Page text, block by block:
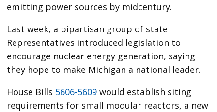
emitting power sources by midcentury.
Last week, a bipartisan group of state
Representatives introduced legislation to
encourage nuclear energy generation, saying
they hope to make Michigan a national leader.
House Bills 5606-5609 would establish siting
requirements for small modular reactors, a new